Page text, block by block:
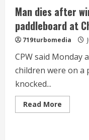
Man dies after
paddleboard at
719turbomedia
CPW said Monday
children were on a
knocked...
Read More
more